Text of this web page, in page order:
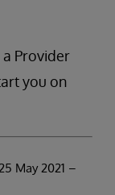
a Provider
you on
May 2021 –